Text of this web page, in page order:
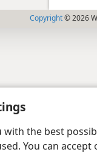
with the best
You can
Copyright© 2026